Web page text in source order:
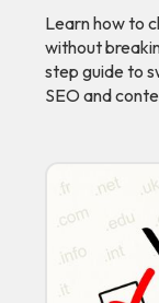
Learn how to
without
step guide to
SEO and